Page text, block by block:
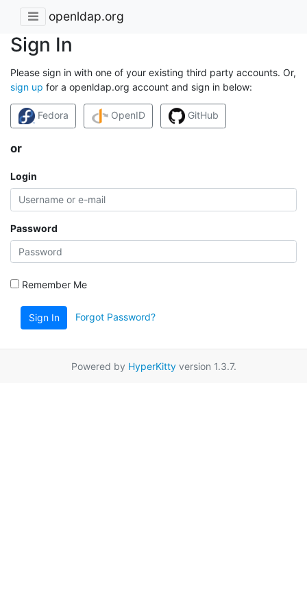
openldap.org
Sign In
Please sign in with one of your existing third party accounts. Or,
sign up for a openldap.org account and sign in below:
Fedora OpenID GitHub
or
Login
Password
Remember Me
Sign In Forgot Password?
Powered by HyperKittyversion 1.3.7.